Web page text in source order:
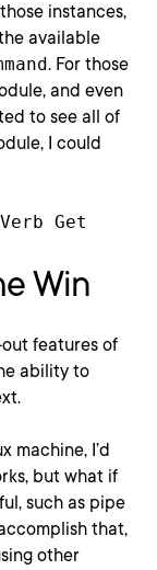
instances,
available
. For those
and even
to see all of
I could
Get
Win
features of
ability to
machine, I’d
but what if
such as pipe
that,
other